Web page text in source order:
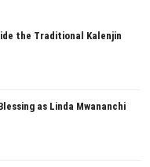
the Traditional Kalenjin
as Linda Mwananchi